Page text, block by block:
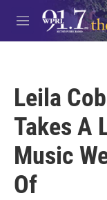
Skip to main content
M
e
Leila
Takes A
Music
Of